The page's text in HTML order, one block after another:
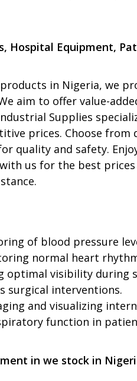
Hospital Equipment,
in Nigeria, we
aim to offer value-
Supplies
prices. Choose from
and safety.
us for the best
of blood pressure
normal heart
visibility during
surgical interventions.
and visualizing
function in
in we stock in